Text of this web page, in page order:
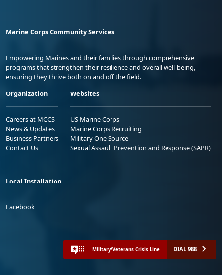
Marine Corps Community Services
Empowering Marines and their families through comprehensive
programs that strengthen their resilience and overall well-being,
ensuring they thrive both on and off the field.
Organization
Careers at MCCS
News & Updates
Business Partners
Contact Us
Websites
US Marine Corps
Marine Corps Recruiting
Military One Source
Sexual Assault Prevention and Response (SAPR)
Local Installation
Facebook
Military/Veterans Crisis Line DIAL 988